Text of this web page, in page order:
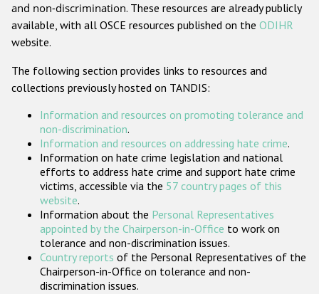
Gender-based hate crime
ODIHR's Tools
Participating States
and non-discrimination. These resources are already publicly
available, with all OSCE resources published on the ODIHR
website.
The following section provides links to resources and
collections previously hosted on TANDIS:
Information and resources on promoting tolerance and
non-discrimination.
Information and resources on addressing hate crime.
Information on hate crime legislation and national
efforts to address hate crime and support hate crime
victims, accessible via the 57 country pages of this
website.
Information about the Personal Representatives
appointed by the Chairperson-in-Office to work on
tolerance and non-discrimination issues.
Country reports of the Personal Representatives of the
Chairperson-in-Office on tolerance and non-
discrimination issues.